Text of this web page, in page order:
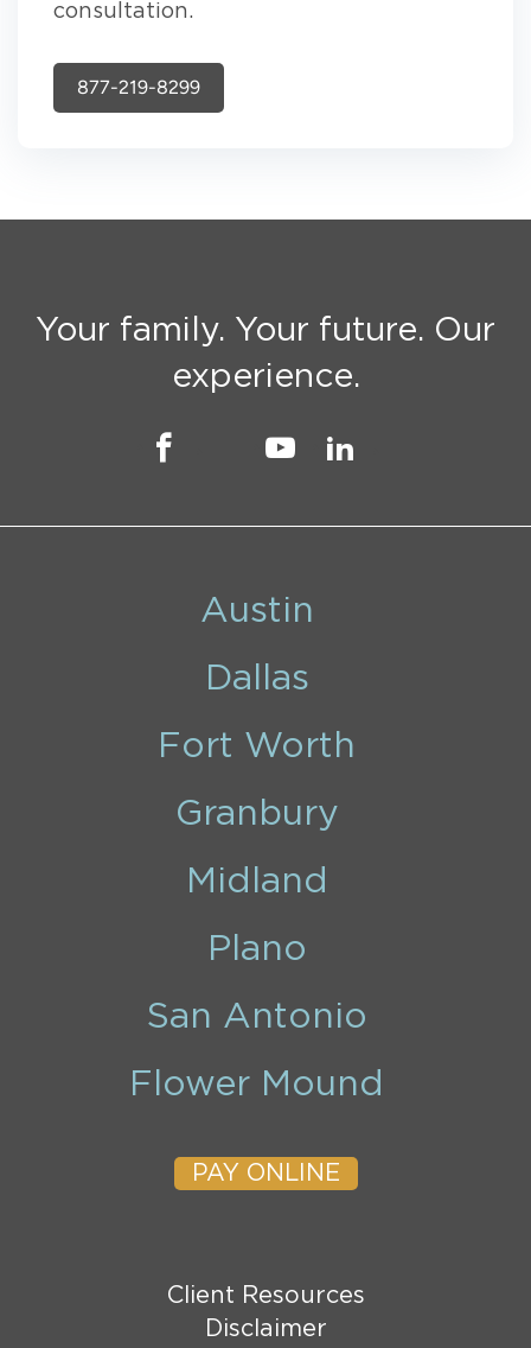
consultation.
877-219-8299
Your family. Your future. Our
experience.
Austin
Dallas
Fort Worth
Granbury
Midland
Plano
San Antonio
Flower Mound
PAY ONLINE
Client Resources
Disclaimer